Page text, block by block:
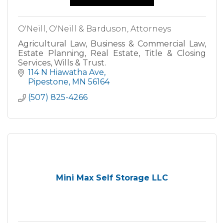
O'Neill, O'Neill & Barduson, Attorneys
Agricultural Law, Business & Commercial Law,
Estate Planning, Real Estate, Title & Closing
Services, Wills & Trust.
114 N Hiawatha Ave
Pipestone MN 56164
(507) 825-4266
Mini Max Self Storage LLC